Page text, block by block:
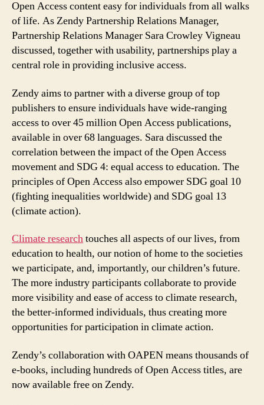
Open Access content easy for individuals from all walks
of life. As Zendy Partnership Relations Manager,
Partnership Relations Manager Sara Crowley Vigneau
discussed, together with usability, partnerships play a
central role in providing inclusive access.
Zendy aims to partner with a diverse group of top
publishers to ensure individuals have wide-ranging
access to over 45 million Open Access publications,
available in over 68 languages. Sara discussed the
correlation between the impact of the Open Access
movement and SDG 4: equal access to education. The
principles of Open Access also empower SDG goal 10
(fighting inequalities worldwide) and SDG goal 13
(climate action).
Climate researchtouches all aspects of our lives, from
education to health, our notion of home to the societies
we participate, and, importantly, our children’s future.
The more industry participants collaborate to provide
more visibility and ease of access to climate research,
the better-informed individuals, thus creating more
opportunities for participation in climate action.
Zendy’s collaboration with OAPEN means thousands of
e-books, including hundreds of Open Access titles, are
now available free on Zendy.